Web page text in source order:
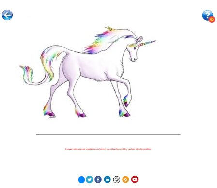
Because nothing is more important to our children's futures than how well they can learn when they get there.